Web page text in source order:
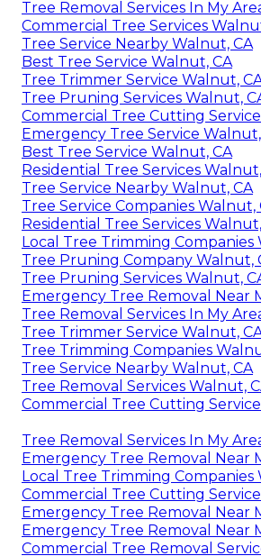
Tree Removal Services In My
Commercial Tree Services
Tree Service Nearby Walnut, CA
Best Tree Service Walnut, CA
Tree Trimmer Service Walnut,
Tree Pruning Services Walnut,
Commercial Tree Cutting
Emergency Tree Service Walnut,
Best Tree Service Walnut, CA
Residential Tree Services
Tree Service Nearby Walnut, CA
Tree Service Companies Walnut,
Residential Tree Services
Local Tree Trimming Companies
Tree Pruning Company Walnut,
Tree Pruning Services Walnut,
Emergency Tree Removal Near
Tree Removal Services In My
Tree Trimmer Service Walnut,
Tree Trimming Companies
Tree Service Nearby Walnut, CA
Tree Removal Services Walnut,
Commercial Tree Cutting
Tree Removal Services In My
Emergency Tree Removal Near
Local Tree Trimming Companies
Commercial Tree Cutting
Emergency Tree Removal Near
Emergency Tree Removal Near
Commercial Tree Removal